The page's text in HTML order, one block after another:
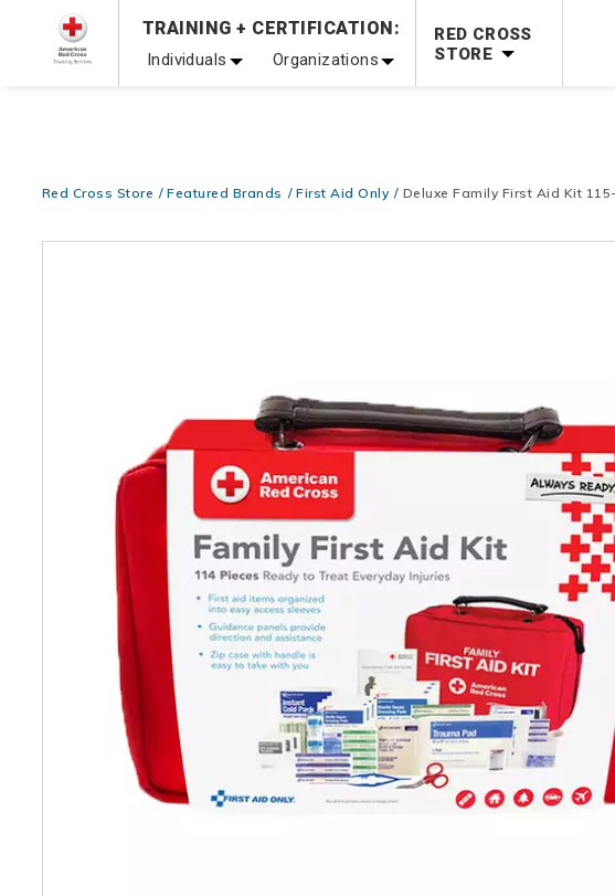
Prepare and Respond with Confidence — FREE SHIPPING on ALL Books &
Shop Now >TRAINING + CERTIFICATION:
Individuals Organizations
RED CROSS
STORE
Red Cross Store Featured Brands First Aid Only Deluxe Family First Aid Kit